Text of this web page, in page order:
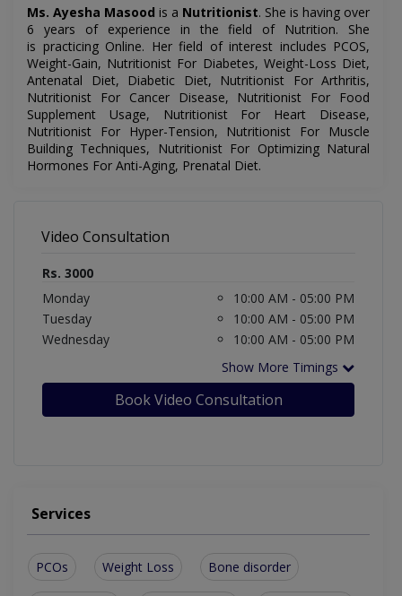
Ms. Ayesha Masood is a Nutritionist. She is having over
6 years of experience in the field of Nutrition. She
is practicing Online. Her field of interest includes PCOS,
Weight-Gain, Nutritionist For Diabetes, Weight-Loss Diet,
Antenatal Diet, Diabetic Diet, Nutritionist For Arthritis,
Nutritionist For Cancer Disease, Nutritionist For Food
Supplement Usage, Nutritionist For Heart Disease,
Nutritionist For Hyper-Tension, Nutritionist For Muscle
Building Techniques, Nutritionist For Optimizing Natural
Hormones For Anti-Aging, Prenatal Diet.
Video Consultation
Rs. 3000
Monday
10:00 AM - 05:00 PM
Tuesday
10:00 AM - 05:00 PM
Wednesday
10:00 AM - 05:00 PM
Show More Timings
Book Video Consultation
Services
PCOs Weight Loss Bone disorder